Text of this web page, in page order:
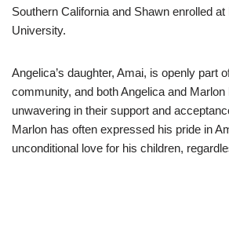
Southern California and Shawn enrolled
University.
Angelica’s daughter, Amai, is openly part
community, and both Angelica and Marlon
unwavering in their support and
Marlon has often expressed his pride in
unconditional love for his children,